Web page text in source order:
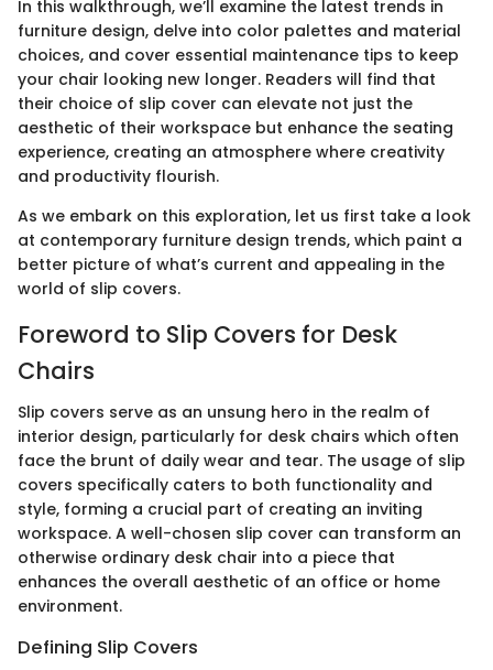
In this walkthrough, we’ll examine the latest trends in
furniture design, delve into color palettes and material
choices, and cover essential maintenance tips to keep
your chair looking new longer. Readers will find that
their choice of slip cover can elevate not just the
aesthetic of their workspace but enhance the seating
experience, creating an atmosphere where creativity
and productivity flourish.
As we embark on this exploration, let us first take a look
at contemporary furniture design trends, which paint a
better picture of what’s current and appealing in the
world of slip covers.
Foreword to Slip Covers for Desk
Chairs
Slip covers serve as an unsung hero in the realm of
interior design, particularly for desk chairs which often
face the brunt of daily wear and tear. The usage of slip
covers specifically caters to both functionality and
style, forming a crucial part of creating an inviting
workspace. A well-chosen slip cover can transform an
otherwise ordinary desk chair into a piece that
enhances the overall aesthetic of an office or home
environment.
Defining Slip Covers